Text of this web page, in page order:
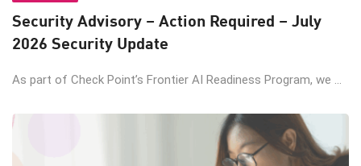
Security Advisory – Action Required – July
2026 Security Update
As part of Check Point’s Frontier AI Readiness Program, we ...